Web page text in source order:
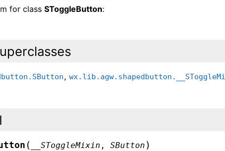
for classSToggleButton:
,
( __SToggleMixin ,SButton )